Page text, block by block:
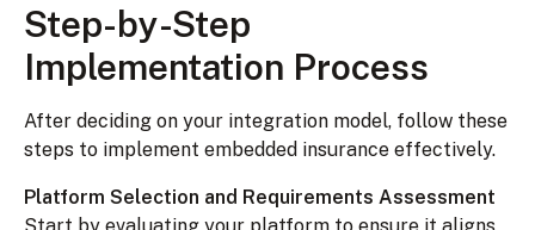
Step-by-Step
Implementation Process
After deciding on your integration model, follow these
steps to implement embedded insurance effectively.
Platform Selection and Requirements Assessment
Start by evaluating your platform to ensure it aligns